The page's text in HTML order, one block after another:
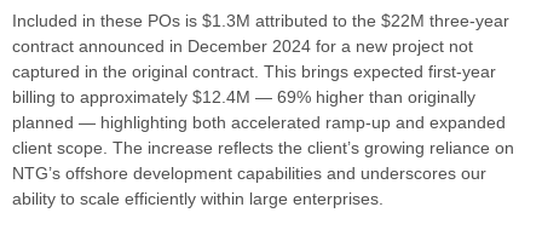
Included in these POs is $1.3M attributed to the $22M three-year
contract announced in December 2024 for a new project not
captured in the original contract. This brings expected first-year
billing to approximately $12.4M — 69% higher than originally
planned — highlighting both accelerated ramp-up and expanded
client scope. The increase reflects the client’s growing reliance on
NTG’s offshore development capabilities and underscores our
ability to scale efficiently within large enterprises.